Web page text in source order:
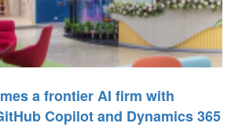
a frontier AI firm with
Copilot and Dynamics 365